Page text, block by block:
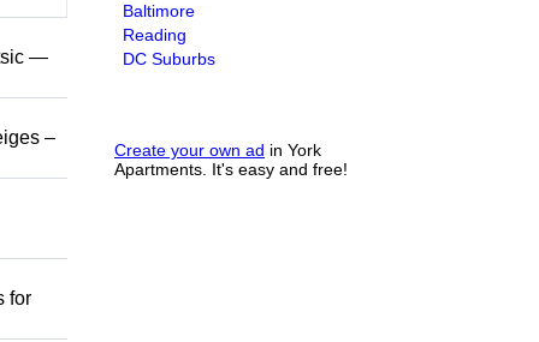
Baltimore
Reading
DC Suburbs
Create your own ad in York
Apartments. It's easy and free!
—
–
for